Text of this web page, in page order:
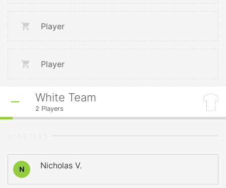
Player
Player
White Team
2 Players
N Nicholas V.